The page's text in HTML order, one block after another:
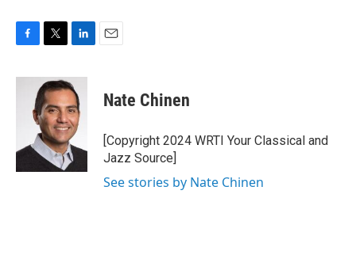
c
k
i
t
t
e
r
n
k
e
d
I
n
Nate Chinen
[Copyright 2024 WRTI Your Classical and
Jazz Source]
See stories by Nate Chinen